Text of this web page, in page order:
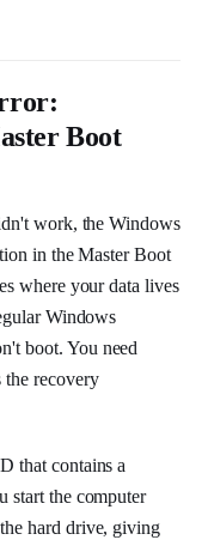
Boot
work, the Windows
in the Master Boot
where your data lives
Windows
boot. You need
the recovery
that contains a
start the computer
hard drive, giving